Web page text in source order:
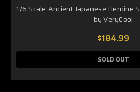
1/6 Scale Ancient Japanese Heroine
by VeryCool
$184.99
SOLD OUT